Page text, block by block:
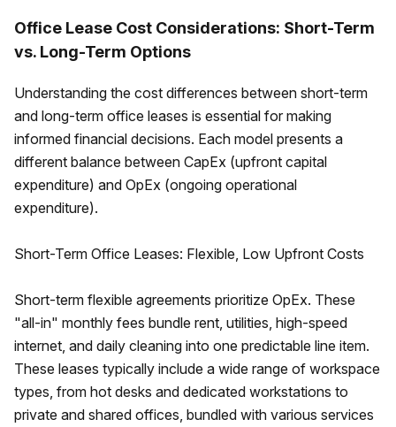
Office Lease Cost Considerations: Short-Term
vs. Long-Term Options
Understanding the cost differences between short-term
and long-term office leases is essential for making
informed financial decisions. Each model presents a
different balance between CapEx (upfront capital
expenditure) and OpEx (ongoing operational
expenditure).
Short-Term Office Leases: Flexible, Low Upfront Costs
Short-term flexible agreements prioritize OpEx. These
"all-in" monthly fees bundle rent, utilities, high-speed
internet, and daily cleaning into one predictable line item.
These leases typically include a wide range of workspace
types, from hot desks and dedicated workstations to
private and shared offices, bundled with various services